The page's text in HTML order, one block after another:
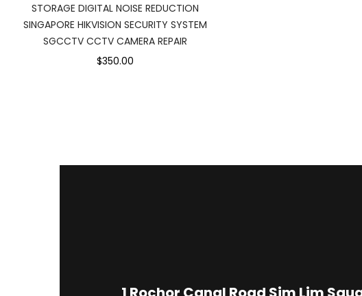
STORAGE DIGITAL NOISE REDUCTION
SINGAPORE HIKVISION SECURITY SYSTEM
SGCCTV CCTV CAMERA REPAIR
$350.00